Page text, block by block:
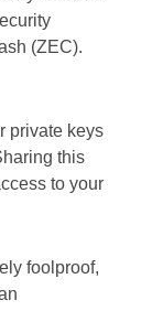
(ZEC).
private keys
this
to your
foolproof,